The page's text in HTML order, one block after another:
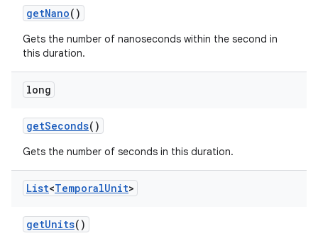
getNano()
Gets the number of nanoseconds within the second in
this duration.
long
getSeconds()
Gets the number of seconds in this duration.
List<TemporalUnit>
getUnits()